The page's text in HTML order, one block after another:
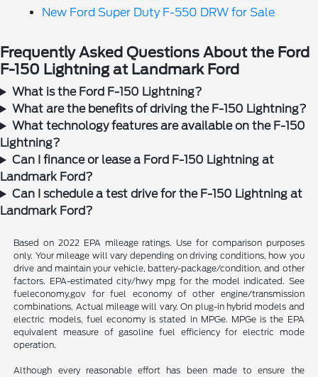
New Ford Super Duty F-550 DRW for Sale
Frequently Asked Questions About the Ford
F-150 Lightning at Landmark Ford
What is the Ford F-150 Lightning?
What are the benefits of driving the F-150 Lightning?
What technology features are available on the F-150
Lightning?
Can I finance or lease a Ford F-150 Lightning at
Landmark Ford?
Can I schedule a test drive for the F-150 Lightning at
Landmark Ford?
Based on 2022 EPA mileage ratings. Use for comparison purposes
only. Your mileage will vary depending on driving conditions, how you
drive and maintain your vehicle, battery-package/condition, and other
factors. EPA-estimated city/hwy mpg for the model indicated. See
fueleconomy.gov for fuel economy of other engine/transmission
combinations. Actual mileage will vary. On plug-in hybrid models and
electric models, fuel economy is stated in MPGe. MPGe is the EPA
equivalent measure of gasoline fuel efficiency for electric mode
operation.
Although every reasonable effort has been made to ensure the